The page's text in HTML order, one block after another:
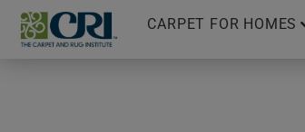
Skip
content
CARPET FOR HOMES